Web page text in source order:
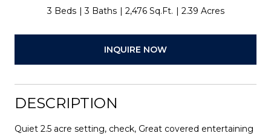
3 Beds 3 Baths 2,476 Sq.Ft. 2.39 Acres
INQUIRE NOW
DESCRIPTION
Quiet 2.5 acre setting, check, Great covered entertaining